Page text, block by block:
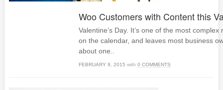
Woo Customers with Content this
Valentine’s Day. It’s one of the most
on the calendar, and leaves most business
about one..
FEBRUARY 9, 2015 with 0 COMMENTS